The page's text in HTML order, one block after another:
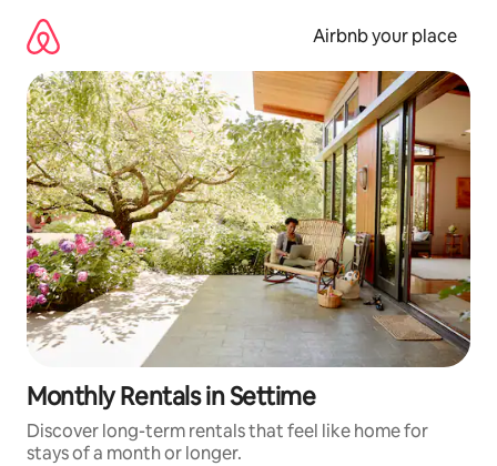
content
Airbnb your place
Monthly Rentals in Settime
Discover long-term rentals that feel like home for
stays of a month or longer.